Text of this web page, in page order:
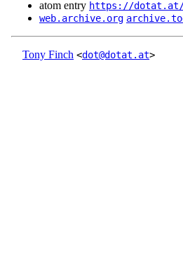
atom entry https://dotat.at/
web.archive.org
Tony Finch <dot@dotat.at>